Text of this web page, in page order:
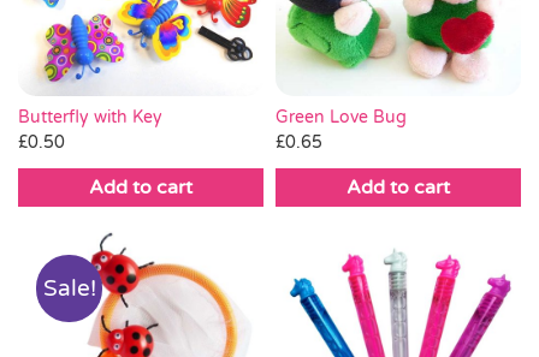
Butterfly with Key
£0.50
Add to cart
Green Love Bug
£0.65
Add to cart
Sale!